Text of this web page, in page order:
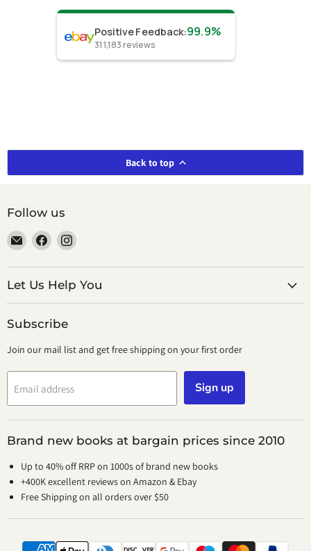
Positive Feedback:99.9%
311,183reviews
Back to top
Follow us
Email
smeikalbooks
Find
on
Facebook
Find
on
Instagram
Let Us Help You
Subscribe
Join our mail list and get free shipping on your first order
Email address Sign up
Brand new books at bargain prices since 2010
Up to 40% off RRP on 1000s of brand new books
+400K excellent reviews on Amazon & Ebay
Free Shipping on all orders over $50